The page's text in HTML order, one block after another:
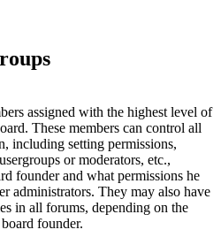
assigned with the highest level of
These members can control all
including setting permissions,
or moderators, etc.,
founder and what permissions he
administrators. They may also have
in all forums, depending on the
founder.